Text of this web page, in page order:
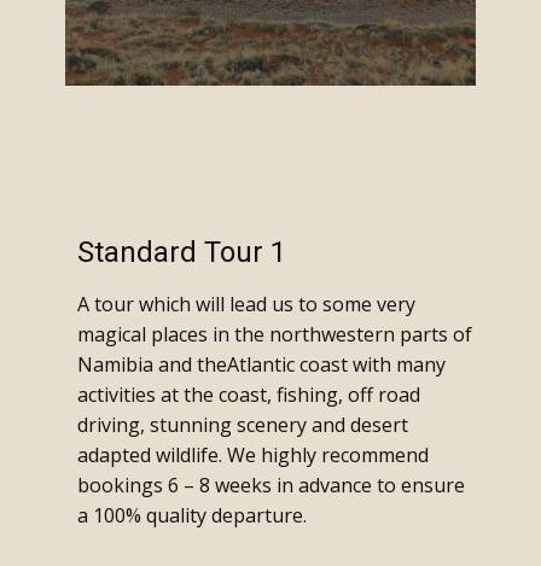
Standard Tour 1
A tour which will lead us to some very
magical places in the northwestern parts of
Namibia and theAtlantic coast with many
activities at the coast, fishing, off road
driving, stunning scenery and desert
adapted wildlife. We highly recommend
bookings 6 – 8 weeks in advance to ensure
a 100% quality departure.